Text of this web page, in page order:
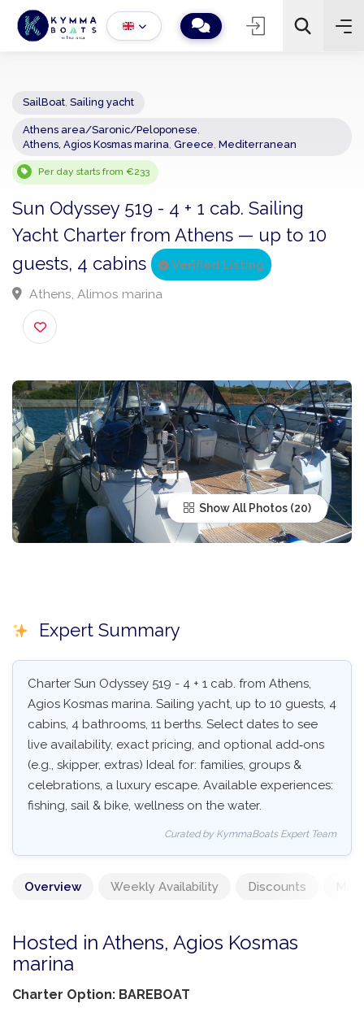
− 2 +
Sailing yacht
Athens area/Saronic/Peloponese
Per day starts from €233
Sun Odyssey 519 - 4 + 1 cab. Sailing
Yacht Charter from Athens — up to 10
guests, 4 cabins
Athens, Alimos marina
Show All Photos
Expert Summary
Charter Sun Odyssey 519 - 4 + 1 cab. from Athens,
Agios Kosmas marina. Sailing yacht, up to 10 guests, 4
cabins, 4 bathrooms, 11 berths. Select dates to see
live availability, exact pricing, and optional add‑ons
(e.g., skipper, extras) Ideal for: families, groups &
celebrations, a luxury escape. Available experiences:
fishing, sail & bike, wellness on the water.
Curated by KymmaBoats Expert Team
Overview Weekly Availability Discounts
Hosted in Athens, Agios Kosmas
marina
Charter Option: BAREBOAT